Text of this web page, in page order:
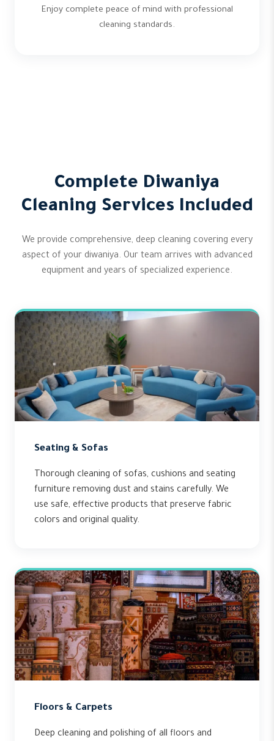
Enjoy complete peace of mind with professional
cleaning standards.
Complete Diwaniya
Cleaning Services Included
We provide comprehensive, deep cleaning covering every
aspect of your diwaniya. Our team arrives with advanced
equipment and years of specialized experience.
Seating & Sofas
Thorough cleaning of sofas, cushions and seating
furniture removing dust and stains carefully. We
use safe, effective products that preserve fabric
colors and original quality.
Floors & Carpets
Deep cleaning and polishing of all floors and